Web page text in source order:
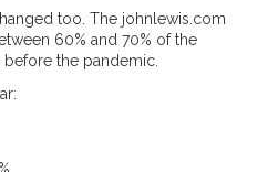
too. The johnlewis.com
60% and 70% of the
the pandemic.